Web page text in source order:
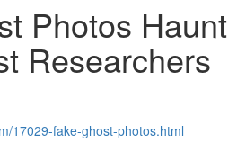
Photos Haunt
Researchers
17029-fake-ghost-photos.html